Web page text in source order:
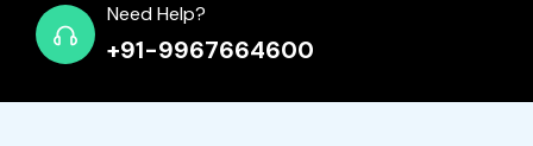
Need Help?
+91-9967664600